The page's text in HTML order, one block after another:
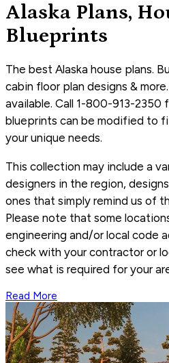
Alaska Plans,
Blueprints
The best Alaska house plans.
cabin floor plan designs &
available. Call 1-800-913-2350
blueprints can be modified to
your unique needs.
This collection may include a
designers in the region,
ones that simply remind us of
Please note that some
engineering and/or local code
check with your contractor or
see what is required for your
Read More